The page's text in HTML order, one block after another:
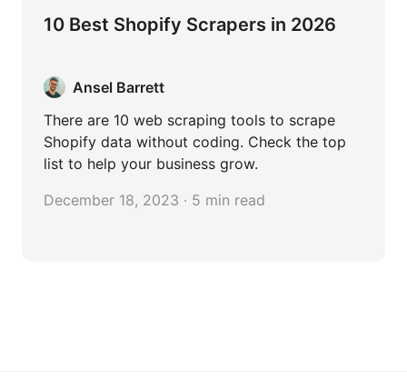
10 Best Shopify Scrapers in 2026
Ansel Barrett
There are 10 web scraping tools to scrape
Shopify data without coding. Check the top
list to help your business grow.
December 18, 2023 · 5 min read